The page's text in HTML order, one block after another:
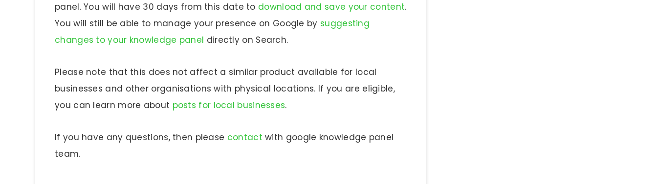
panel. You will have 30 days from this date to download and save your content.
You will still be able to manage your presence on Google by suggesting
changes to your knowledge panel directly on Search.
Please note that this does not affect a similar product available for local
businesses and other organisations with physical locations. If you are eligible,
you can learn more about posts for local businesses.
If you have any questions, then please contact with google knowledge panel
team.